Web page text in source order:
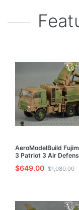
AeroModelBuild
3 Patriot 3 Air
Car Built & Painted 1/
$649.00 $1,080.00